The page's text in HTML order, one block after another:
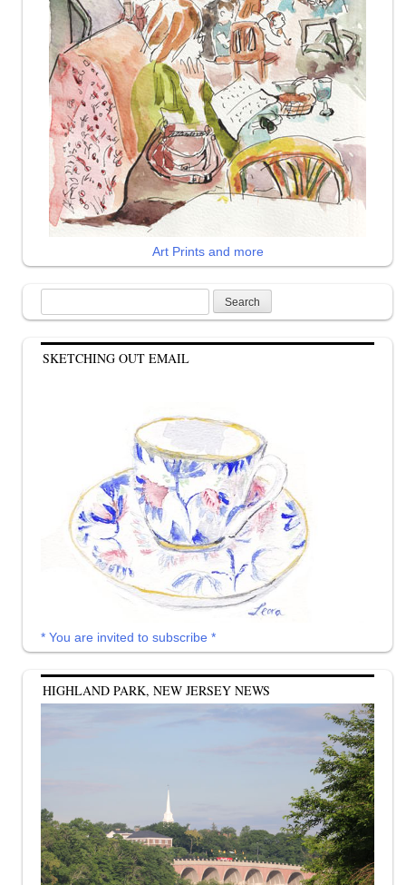
Art Prints and more
for:
SKETCHING OUT EMAIL
* You are invited to subscribe *
HIGHLAND PARK, NEW JERSEY NEWS